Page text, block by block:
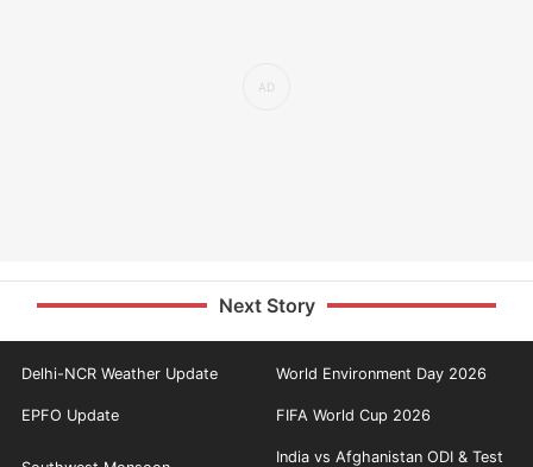
Next Story
Delhi-NCR Weather Update World Environment Day 2026
EPFO Update FIFA World Cup 2026
India vs Afghanistan ODI & Test